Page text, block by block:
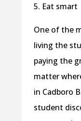
5. Eat smart
One of the
living the
paying the
matter
in Cadboro
student